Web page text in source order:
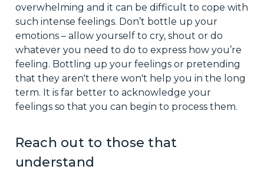
overwhelming and it can be difficult to cope with
such intense feelings. Don’t bottle up your
emotions – allow yourself to cry, shout or do
whatever you need to do to express how you’re
feeling. Bottling up your feelings or pretending
that they aren't there won't help you in the long
term. It is far better to acknowledge your
feelings so that you can begin to process them.
Reach out to those that
understand